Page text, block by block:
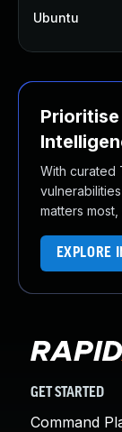
Ubuntu
With curated
matters
EXPLORE
GET STARTED
Command